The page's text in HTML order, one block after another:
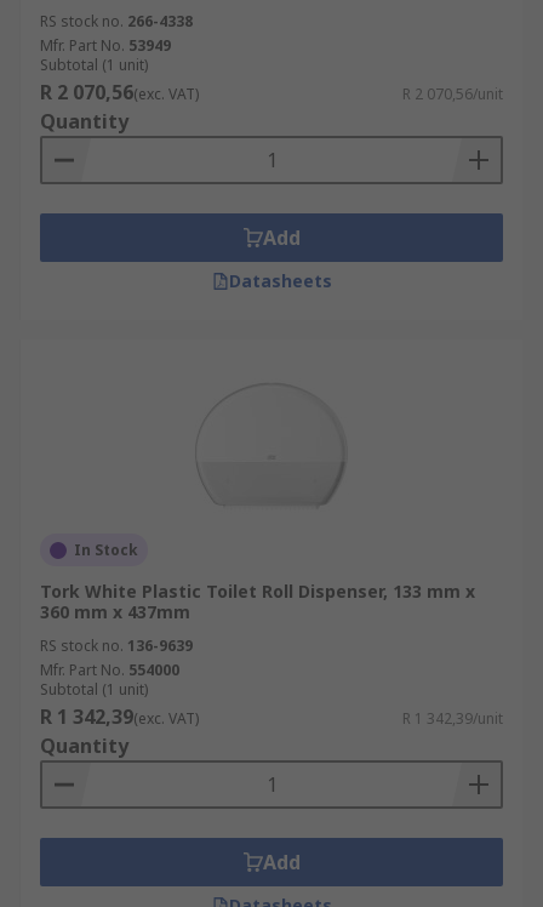
RS stock no. 266-4338
Mfr. Part No. 53949
Subtotal (1 unit)
R 2 070,56(exc. VAT) R 2 070,56/unit
Quantity
Add
Datasheets
In Stock
Tork White Plastic Toilet Roll Dispenser, 133 mm x
360 mm x 437mm
RS stock no. 136-9639
Mfr. Part No. 554000
Subtotal (1 unit)
R 1 342,39(exc. VAT) R 1 342,39/unit
Quantity
Add